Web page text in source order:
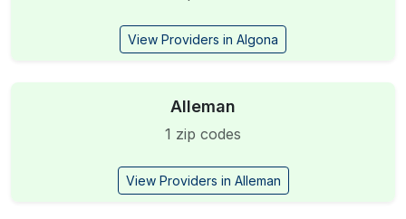
View Providers in Algona
Alleman
1 zip codes
View Providers in Alleman